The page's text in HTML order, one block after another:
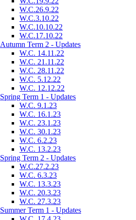
W.C.26.9.22
W.C.3.10.22
W.C.10.10.22
W.C.17.10.22
Autumn Term 2 - Updates
W.C. 14.11.22
W.C. 21.11.22
W.C. 28.11.22
W.C. 5.12.22
W.C. 12.12.22
Spring Term 1 - Updates
W.C. 9.1.23
W.C. 16.1.23
W.C. 23.1.23
W.C. 30.1.23
W.C. 6.2.23
W.C. 13.2.23
Spring Term 2 - Updates
W.C.27.2.23
W.C. 6.3.23
W.C. 13.3.23
W.C. 20.3.23
W.C. 27.3.23
Summer Term 1 - Updates